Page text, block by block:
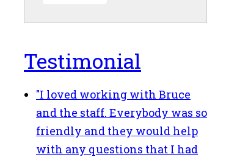
Testimonial
"I loved working with Bruce
and the staff. Everybody was so
friendly and they would help
with any questions that I had